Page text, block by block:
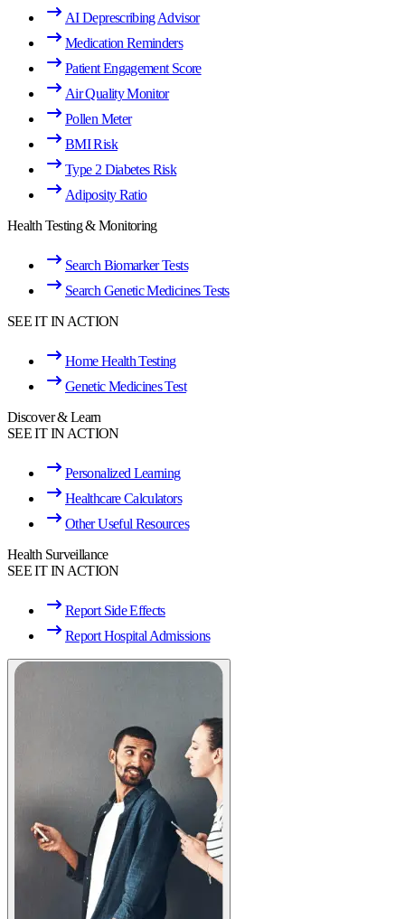
AI Deprescribing Advisor
Medication Reminders
Patient Engagement Score
Air Quality Monitor
Pollen Meter
BMI Risk
Type 2 Diabetes Risk
Adiposity Ratio
Health Testing & Monitoring
Search Biomarker Tests
Search Genetic Medicines Tests
SEE IT IN ACTION
Home Health Testing
Genetic Medicines Test
Discover & Learn
SEE IT IN ACTION
Personalized Learning
Healthcare Calculators
Other Useful Resources
Health Surveillance
SEE IT IN ACTION
Report Side Effects
Report Hospital Admissions